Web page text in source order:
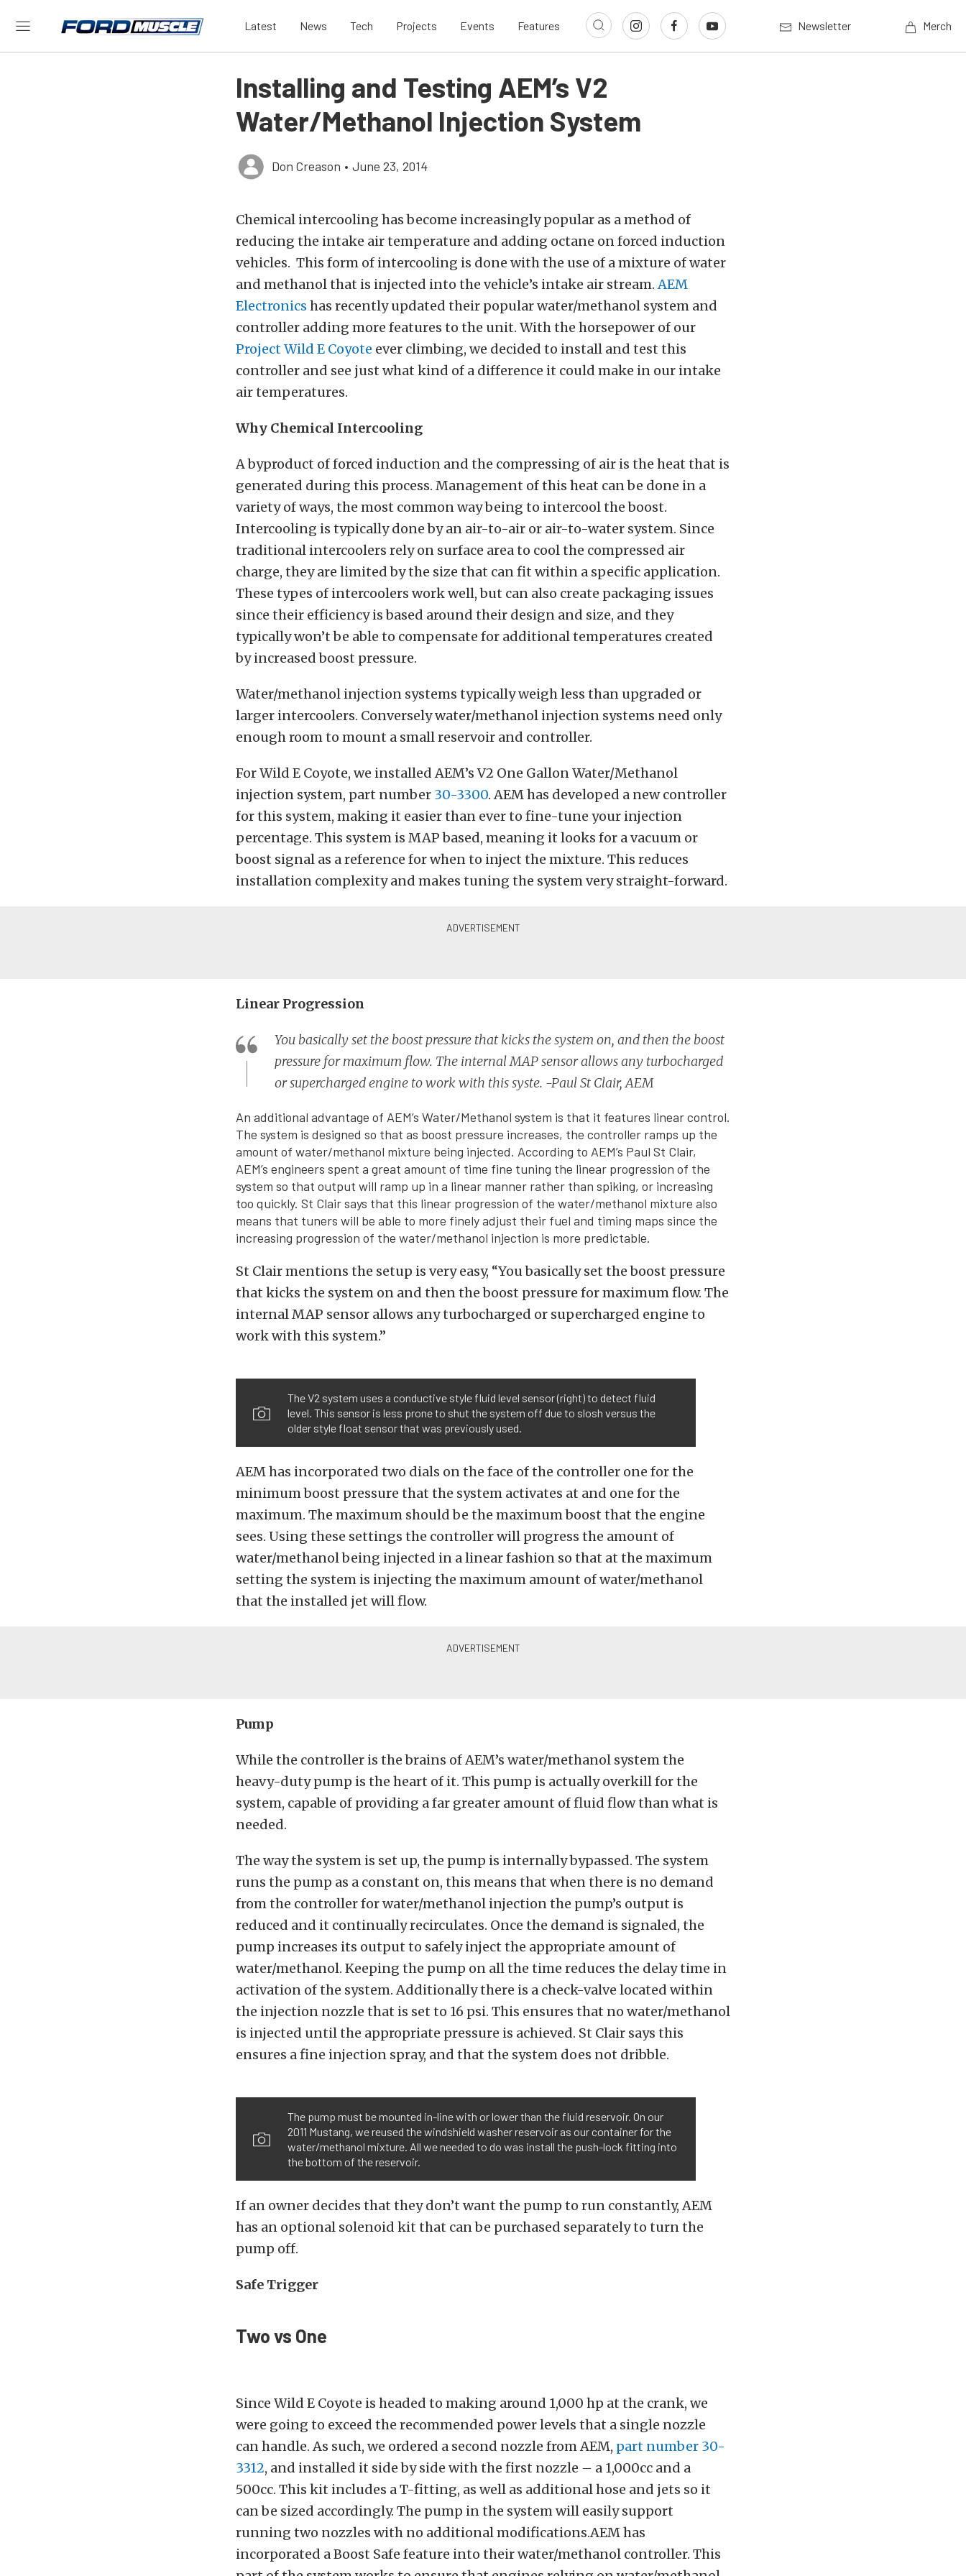
Latest News Tech Projects Events Features Newsletter Merch
Installing and Testing AEM’s V2
Water/Methanol Injection System
Don Creason • June 23, 2014
Chemical intercooling has become increasingly popular as a method of
reducing the intake air temperature and adding octane on forced induction
vehicles. This form of intercooling is done with the use of a mixture of water
and methanol that is injected into the vehicle’s intake air stream.AEM
Electronics has recently updated their popular water/methanol system and
controller adding more features to the unit. With the horsepower of our
Project Wild E Coyote ever climbing, we decided to install and test this
controller and see just what kind of a difference it could make in our intake
air temperatures.
Why Chemical Intercooling
A byproduct of forced induction and the compressing of air is the heat that is
generated during this process. Management of this heat can be done in a
variety of ways, the most common way being to intercool the boost.
Intercooling is typically done by an air-to-air or air-to-water system. Since
traditional intercoolers rely on surface area to cool the compressed air
charge, they are limited by the size that can fit within a specific application.
These types of intercoolers work well, but can also create packaging issues
since their efficiency is based around their design and size, and they
typically won’t be able to compensate for additional temperatures created
by increased boost pressure.
Water/methanol injection systems typically weigh less than upgraded or
larger intercoolers. Conversely water/methanol injection systems need only
enough room to mount a small reservoir and controller.
For Wild E Coyote, we installed AEM’s V2 One Gallon Water/Methanol
injection system, part number 30-3300. AEM has developed a new controller
for this system, making it easier than ever to fine-tune your injection
percentage. This system is MAP based, meaning it looks for a vacuum or
boost signal as a reference for when to inject the mixture. This reduces
installation complexity and makes tuning the system very straight-forward.
Linear Progression
You basically set the boost pressure that kicks the system on, and then the boost
pressure for maximum flow. The internal MAP sensor allows any turbocharged
or supercharged engine to work with this syste. -Paul St Clair, AEM
An additional advantage of AEM’s Water/Methanol system is that it features linear control.
The system is designed so that as boost pressure increases, the controller ramps up the
amount of water/methanol mixture being injected. According to AEM’s Paul St Clair,
AEM’s engineers spent a great amount of time fine tuning the linear progression of the
system so that output will ramp up in a linear manner rather than spiking, or increasing
too quickly. St Clair says that this linear progression of the water/methanol mixture also
means that tuners will be able to more finely adjust their fuel and timing maps since the
increasing progression of the water/methanol injection is more predictable.
St Clair mentions the setup is very easy, “You basically set the boost pressure
that kicks the system on and then the boost pressure for maximum flow. The
internal MAP sensor allows any turbocharged or supercharged engine to
work with this system.”
The V2 system uses a conductive style fluid level sensor (right) to detect fluid
level. This sensor is less prone to shut the system off due to slosh versus the
older style float sensor that was previously used.
AEM has incorporated two dials on the face of the controller one for the
minimum boost pressure that the system activates at and one for the
maximum. The maximum should be the maximum boost that the engine
sees. Using these settings the controller will progress the amount of
water/methanol being injected in a linear fashion so that at the maximum
setting the system is injecting the maximum amount of water/methanol
that the installed jet will flow.
Pump
While the controller is the brains of AEM’s water/methanol system the
heavy-duty pump is the heart of it. This pump is actually overkill for the
system, capable of providing a far greater amount of fluid flow than what is
needed.
The way the system is set up, the pump is internally bypassed. The system
runs the pump as a constant on, this means that when there is no demand
from the controller for water/methanol injection the pump’s output is
reduced and it continually recirculates. Once the demand is signaled, the
pump increases its output to safely inject the appropriate amount of
water/methanol. Keeping the pump on all the time reduces the delay time in
activation of the system. Additionally there is a check-valve located within
the injection nozzle that is set to 16 psi. This ensures that no water/methanol
is injected until the appropriate pressure is achieved. St Clair says this
ensures a fine injection spray, and that the system does not dribble.
The pump must be mounted in-line with or lower than the fluid reservoir. On our
2011 Mustang, we reused the windshield washer reservoir as our container for the
water/methanol mixture. All we needed to do was install the push-lock fitting into
the bottom of the reservoir.
If an owner decides that they don’t want the pump to run constantly, AEM
has an optional solenoid kit that can be purchased separately to turn the
pump off.
Safe Trigger
Two vs One
Since Wild E Coyote is headed to making around 1,000 hp at the crank, we
were going to exceed the recommended power levels that a single nozzle
can handle. As such, we ordered a second nozzle from AEM, part number 30-
3312, and installed it side by side with the first nozzle – a 1,000cc and a
500cc. This kit includes a T-fitting, as well as additional hose and jets so it
can be sized accordingly. The pump in the system will easily support
running two nozzles with no additional modifications.AEM has
incorporated a Boost Safe feature into their water/methanol controller. This